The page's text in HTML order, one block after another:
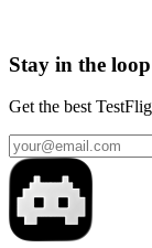
Stay in the loop
Get the best